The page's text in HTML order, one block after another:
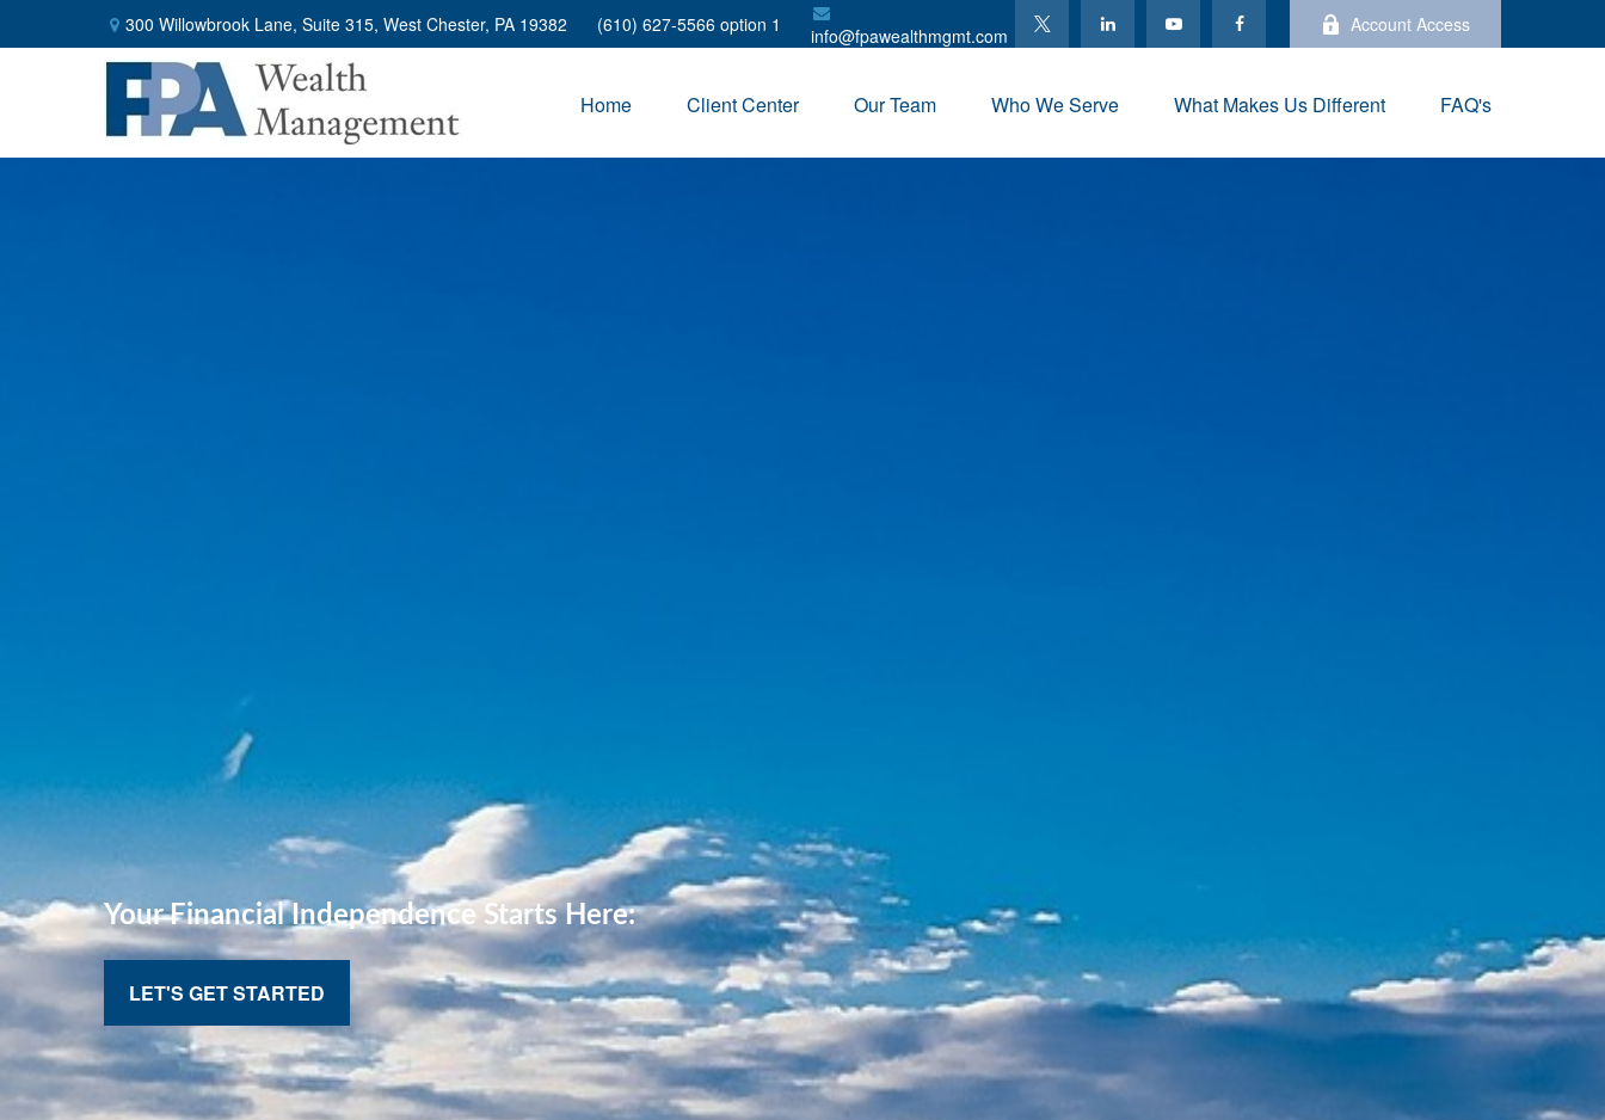
300 Willowbrook Lane, Suite 315, West Chester, PA 19382 (610) 627-5566 option 1 info@fpawealthmgmt.com Account Access
Home Client Center Our Team Who We Serve What Makes Us Different FAQ's
Your FinancialIndependence Starts Here:
LET'S GET STARTED